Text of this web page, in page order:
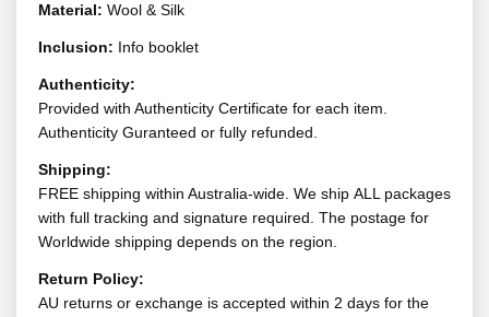
Material: Wool & Silk
Inclusion: Info booklet
Authenticity:
Provided with Authenticity Certificate for each item.
Authenticity Guranteed or fully refunded.
Shipping:
FREE shipping within Australia-wide. We ship ALL packages
with full tracking and signature required. The postage for
Worldwide shipping depends on the region.
Return Policy:
AU returns or exchange is accepted within 2 days for the